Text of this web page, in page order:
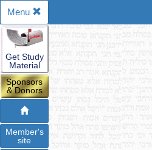
Menu
Get Study
Material
Sponsors
& Donors
Member's
site